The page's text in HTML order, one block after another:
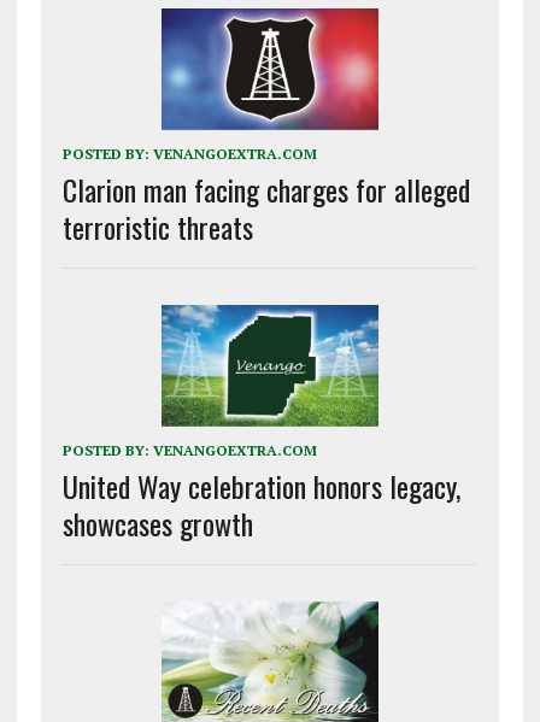
POSTED BY: VENANGOEXTRA.COM
Clarion man facing charges for alleged
terroristic threats
POSTED BY: VENANGOEXTRA.COM
United Way celebration honors legacy,
showcases growth